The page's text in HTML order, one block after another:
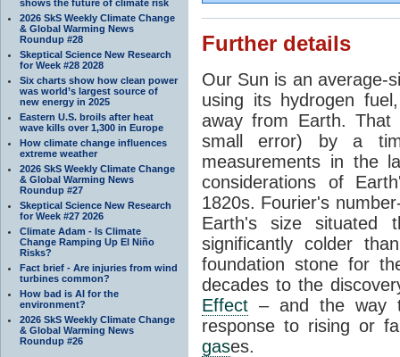
shows the future of climate risk
2026 SkS Weekly Climate Change
& Global Warming News
Roundup #28
Skeptical Science New Research
for Week #28 2028
Six charts show how clean power
was world’s largest source of
new energy in 2025
Eastern U.S. broils after heat
wave kills over 1,300 in Europe
How climate change influences
extreme weather
2026 SkS Weekly Climate Change
& Global Warming News
Roundup #27
Skeptical Science New Research
for Week #27 2026
Climate Adam - Is Climate
Change Ramping Up El Niño
Risks?
Fact brief - Are injuries from wind
turbines common?
How bad is AI for the
environment?
2026 SkS Weekly Climate Change
& Global Warming News
Roundup #26
Further details
Our Sun is an average-
using its hydrogen
away from Earth.
small error) by a
measurements in the
considerations of
1820s. Fourier's
Earth's size
significantly colder
foundation stone for
decades to the
Effect – and the way
response to rising or
gases.